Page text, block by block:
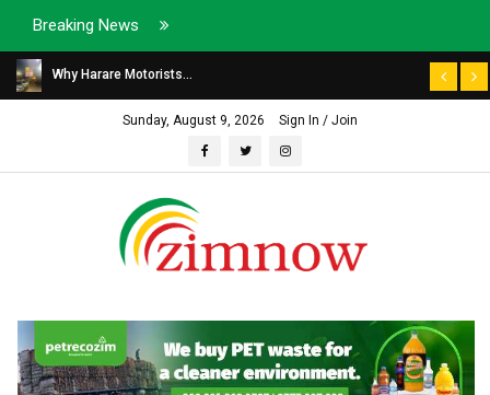
Breaking News
Why Harare Motorists...
Sunday, August 9, 2026 Sign In / Join